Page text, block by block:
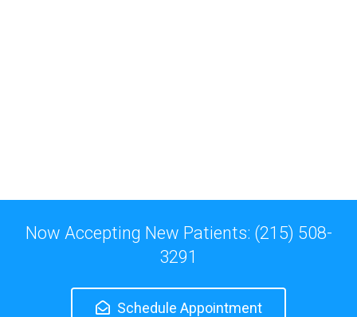
Now Accepting New Patients: (215) 508-
3291
Schedule Appointment